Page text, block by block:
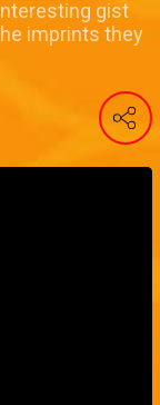
gist
imprints they